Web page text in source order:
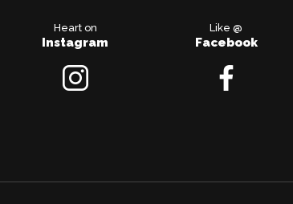
Heart on
Instagram
Like @
Facebook